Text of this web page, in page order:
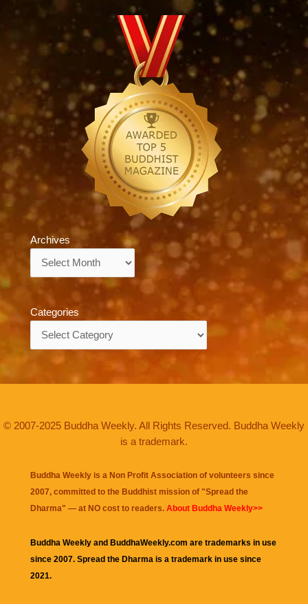
Archives
Categories
© 2007-2025 Buddha Weekly. All Rights Reserved. Buddha Weekly
is a trademark.
Buddha Weekly is a Non Profit Association of volunteers since
2007, committed to the Buddhist mission of "Spread the
Dharma" — at NO cost to readers. About Buddha Weekly>>
Buddha Weekly and BuddhaWeekly.com are trademarks in use
since 2007. Spread the Dharma is a trademark in use since
2021.